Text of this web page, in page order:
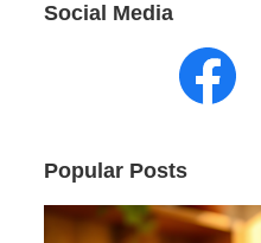
Social Media
Popular Posts